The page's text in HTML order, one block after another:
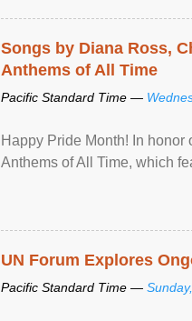
Songs by Diana Ross,
Anthems of All Time
Pacific Standard Time —
Happy Pride Month! In
Anthems of All Time, which
UN Forum Explores
Pacific Standard Time —